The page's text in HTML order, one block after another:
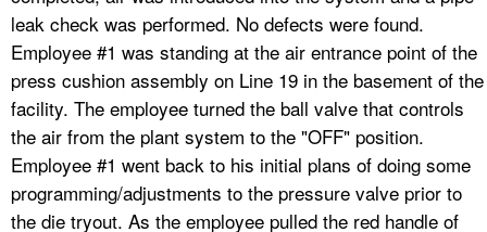
leak check was performed. No defects were found.
Employee #1 was standing at the air entrance point of the
press cushion assembly on Line 19 in the basement of the
facility. The employee turned the ball valve that controls
the air from the plant system to the "OFF" position.
Employee #1 went back to his initial plans of doing some
programming/adjustments to the pressure valve prior to
the die tryout. As the employee pulled the red handle of